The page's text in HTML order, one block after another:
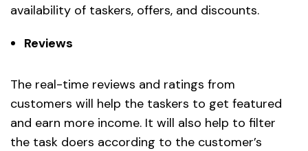
availability of taskers, offers, and discounts.
Reviews
The real-time reviews and ratings from
customers will help the taskers to get featured
and earn more income. It will also help to filter
the task doers according to the customer’s